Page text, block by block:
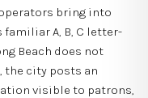
bring into
familiar A, B, C letter-
Beach does not
the city posts an
visible to patrons,